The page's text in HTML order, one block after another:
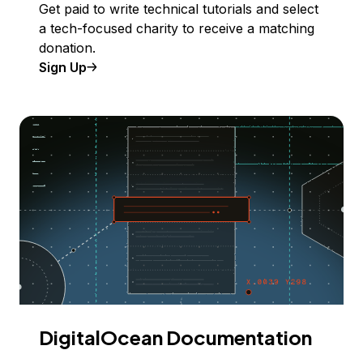
Get paid to write technical tutorials and select
a tech-focused charity to receive a matching
donation.
Sign Up
DigitalOcean Documentation